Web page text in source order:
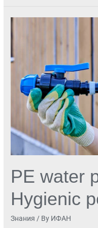
PE water
Hygienic
Знания / By ИФАН
PE
of
Hygienic
performance